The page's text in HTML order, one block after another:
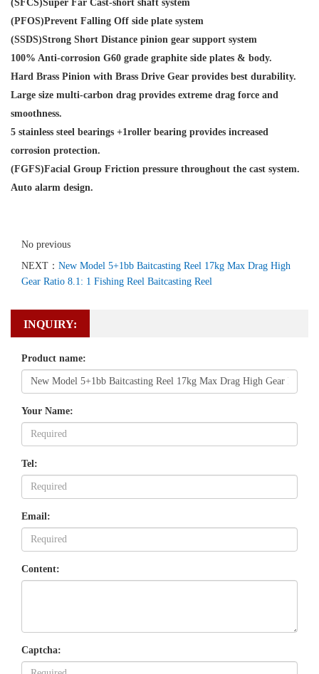
(SFCS)Super Far Cast-short shaft system
(PFOS)Prevent Falling Off side plate system
(SSDS)Strong Short Distance pinion gear support system
100% Anti-corrosion G60 grade graphite side plates & body.
Hard Brass Pinion with Brass Drive Gear provides best durability.
Large size multi-carbon drag provides extreme drag force and
smoothness.
5 stainless steel bearings +1roller bearing provides increased
corrosion protection.
(FGFS)Facial Group Friction pressure throughout the cast system.
Auto alarm design.
No previous
NEXT： New Model 5+1bb Baitcasting Reel 17kg Max Drag High
Gear Ratio 8.1: 1 Fishing Reel Baitcasting Reel
INQUIRY:
Product name:
Your Name:
Tel:
Email:
Content:
Captcha: